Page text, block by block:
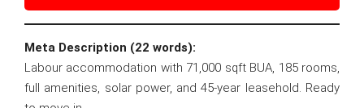
Meta Description (22 words):
Labour accommodation with 71,000 sqft BUA, 185 rooms,
full amenities, solar power, and 45-year leasehold. Ready